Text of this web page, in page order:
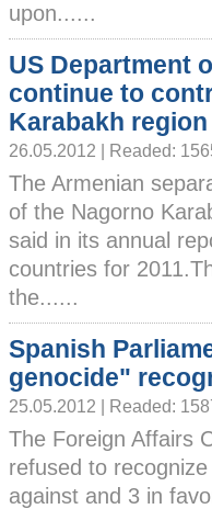
upon......
US Department
continue to
Karabakh
26.05.2012 | Readed:
The Armenian
of the Nagorno
said in its annual
countries for
the......
Spanish
genocide"
25.05.2012 | Readed:
The Foreign Affairs
refused to
against and 3 in